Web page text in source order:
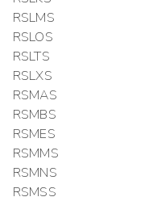
RSLMS
RSLOS
RSLTS
RSLXS
RSMAS
RSMBS
RSMES
RSMMS
RSMNS
RSMSS